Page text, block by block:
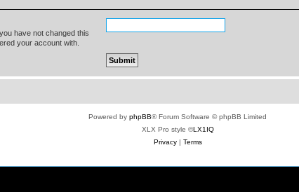
have not changed this
your account with.
Powered by phpBB® Forum Software © phpBB Limited
XLX Pro style ©LX1IQ
Privacy| Terms